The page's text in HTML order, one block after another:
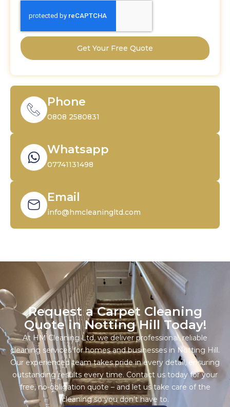
Get Your Free Quote
Phone
0808 2580831
Whatsapp
07741131498
Email
info@hmcleaningltd.com
Request a Carpet Cleaning
Quote in Notting Hill Today!
At HM Cleaning Ltd, we deliver professional, reliable
cleaning services for homes and businesses in Notting Hill.
Our experienced team takes pride in every detail, ensuring
outstanding results every time. Contact us today for your
free, no-obligation quote – and let us take care of the
cleaning so you don’t have to.